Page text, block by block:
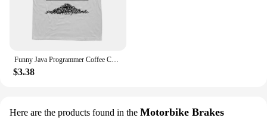
Funny Java Programmer Coffee Coding T-Shirt Graphic Streetwear Short Sleeve Birthday Gifts Summer Style T-shirt Men
$3.38
Here are the products found in the Motorbike Brakes